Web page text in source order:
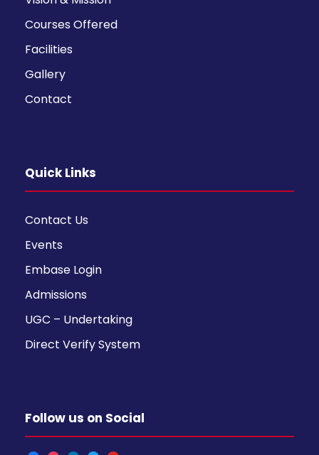
Courses Offered
Facilities
Gallery
Contact
Quick Links
Contact Us
Events
Embase Login
Admissions
UGC – Undertaking
Direct Verify System
Follow us on Social